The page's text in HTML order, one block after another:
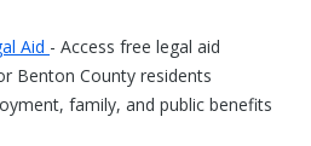
Aid - Access free legal aid
Benton County residents
family, and public benefits